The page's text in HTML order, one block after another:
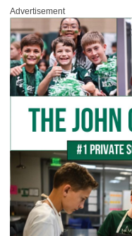
Advertisement